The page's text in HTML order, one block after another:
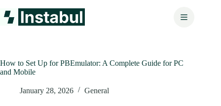
to
content
How to Set Up for PBEmulator: A Complete Guide for PC
and Mobile
January 28, 2026 General